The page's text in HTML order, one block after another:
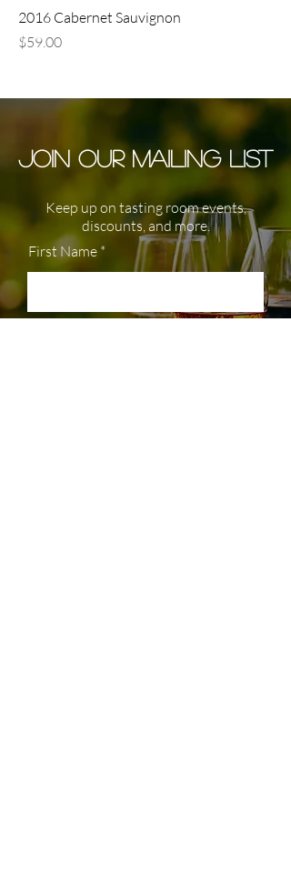
2016 Cabernet Sauvignon
Price
$59.00
JOIN OUR MAILING LIST
Keep up on tasting room events,
discounts, and more.
First Name